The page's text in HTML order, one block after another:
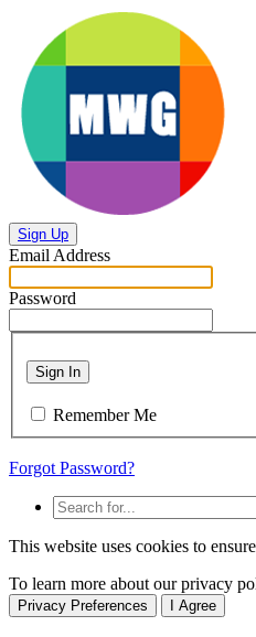
Sign Up
Email Address
Password
Sign In
Remember Me
Forgot Password?
This website uses cookies to
To learn more about our privacy
Privacy Preferences I Agree